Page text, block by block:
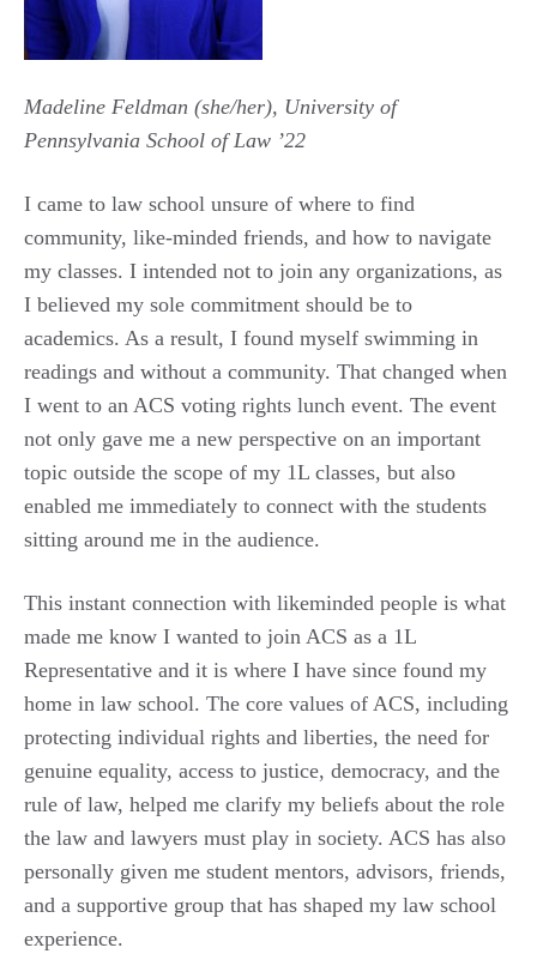
Madeline Feldman (she/her), University of
Pennsylvania School of Law ’22
I came to law school unsure of where to find
community, like-minded friends, and how to navigate
my classes. I intended not to join any organizations, as
I believed my sole commitment should be to
academics. As a result, I found myself swimming in
readings and without a community. That changed when
I went to an ACS voting rights lunch event. The event
not only gave me a new perspective on an important
topic outside the scope of my 1L classes, but also
enabled me immediately to connect with the students
sitting around me in the audience.
This instant connection with likeminded people is what
made me know I wanted to join ACS as a 1L
Representative and it is where I have since found my
home in law school. The core values of ACS, including
protecting individual rights and liberties, the need for
genuine equality, access to justice, democracy, and the
rule of law, helped me clarify my beliefs about the role
the law and lawyers must play in society. ACS has also
personally given me student mentors, advisors, friends,
and a supportive group that has shaped my law school
experience.